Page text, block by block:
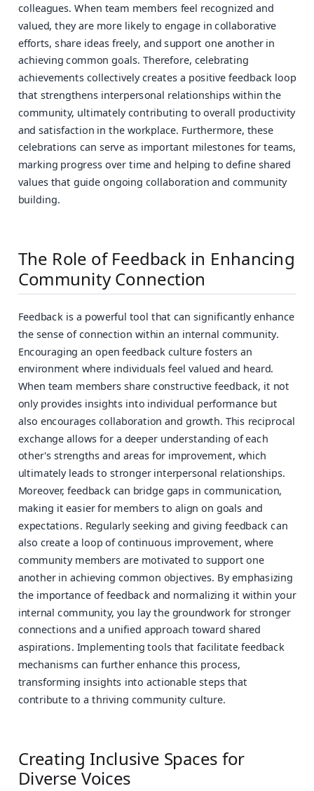
colleagues. When team members feel recognized and
valued, they are more likely to engage in collaborative
efforts, share ideas freely, and support one another in
achieving common goals. Therefore, celebrating
achievements collectively creates a positive feedback loop
that strengthens interpersonal relationships within the
community, ultimately contributing to overall productivity
and satisfaction in the workplace. Furthermore, these
celebrations can serve as important milestones for teams,
marking progress over time and helping to define shared
values that guide ongoing collaboration and community
building.
The Role of Feedback in Enhancing
Community Connection
Feedback is a powerful tool that can significantly enhance
the sense of connection within an internal community.
Encouraging an open feedback culture fosters an
environment where individuals feel valued and heard.
When team members share constructive feedback, it not
only provides insights into individual performance but
also encourages collaboration and growth. This reciprocal
exchange allows for a deeper understanding of each
other's strengths and areas for improvement, which
ultimately leads to stronger interpersonal relationships.
Moreover, feedback can bridge gaps in communication,
making it easier for members to align on goals and
expectations. Regularly seeking and giving feedback can
also create a loop of continuous improvement, where
community members are motivated to support one
another in achieving common objectives. By emphasizing
the importance of feedback and normalizing it within your
internal community, you lay the groundwork for stronger
connections and a unified approach toward shared
aspirations. Implementing tools that facilitate feedback
mechanisms can further enhance this process,
transforming insights into actionable steps that
contribute to a thriving community culture.
Creating Inclusive Spaces for
Diverse Voices